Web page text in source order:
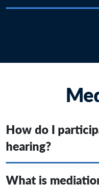
How do I
hearing?
What is